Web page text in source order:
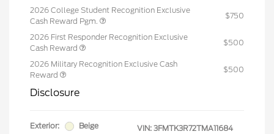
2026 College Student Recognition Exclusive
Cash Reward Pgm.
$750
2026 First Responder Recognition Exclusive
Cash Reward
$500
2026 Military Recognition Exclusive Cash
Reward
$500
Disclosure
Exterior:
Beige
VIN: 3FMTK3R72TMA11684